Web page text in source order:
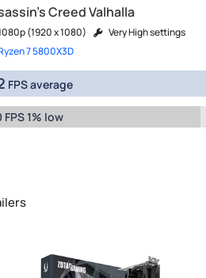
Creed Valhalla
(1920 x 1080)
Very High settings
7 5800X3D
FPS average
FPS 1% low